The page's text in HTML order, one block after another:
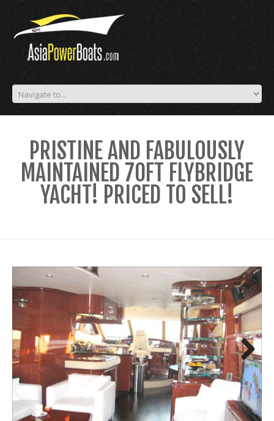
PRISTINE AND FABULOUSLY
MAINTAINED 70FT FLYBRIDGE
YACHT! PRICED TO SELL!
Next